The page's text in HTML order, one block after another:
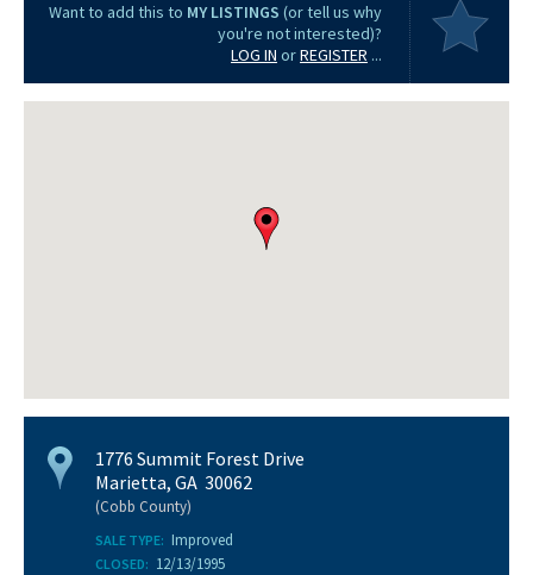
Want to add this to MY LISTINGS (or tell us why
you're not interested)?
LOG IN orREGISTER ...
1776 Summit Forest Drive
Marietta, GA 30062
(Cobb County)
SALE TYPE: Improved
CLOSED: 12/13/1995